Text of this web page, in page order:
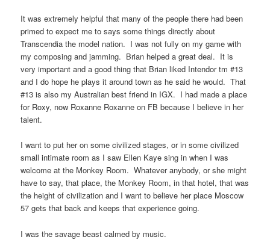
It was extremely helpful that many of the people there had been
primed to expect me to says some things directly about
Transcendia the model nation. I was not fully on my game with
my composing and jamming. Brian helped a great deal. It is
very important and a good thing that Brian liked Intendor tm #13
and I do hope he plays it around town as he said he would. That
#13 is also my Australian best friend in IGX. I had made a place
for Roxy, now Roxanne Roxanne on FB because I believe in her
talent.
I want to put her on some civilized stages, or in some civilized
small intimate room as I saw Ellen Kaye sing in when I was
welcome at the Monkey Room. Whatever anybody, or she might
have to say, that place, the Monkey Room, in that hotel, that was
the height of civilization and I want to believe her place Moscow
57 gets that back and keeps that experience going.
I was the savage beast calmed by music.